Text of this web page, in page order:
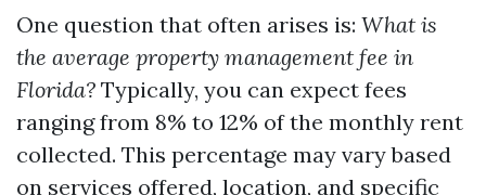
One question that often arises is: What is
the average property management fee in
Florida? Typically, you can expect fees
ranging from 8% to 12% of the monthly rent
collected. This percentage may vary based
on services offered, location, and specific